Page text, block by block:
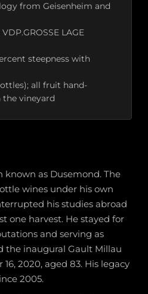
from Geisenheim and
LAGE
steepness with
all fruit hand-
the vineyard
known as Dusemond. The
wines under his own
his studies abroad
one harvest. He stayed for
and serving as
the inaugural Gault Millau
2020, aged 83. His legacy
2005.